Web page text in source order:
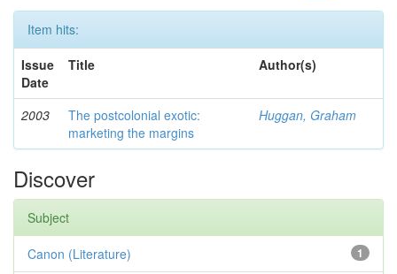
Item hits:
Issue
Date
Title Author(s)
2003
The postcolonial exotic:
marketing the margins
Huggan, Graham
Discover
Subject
1
Canon (Literature)